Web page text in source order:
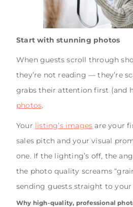
Start with stunning photos
When guests scroll through
they’re not reading — they’re
grabs their attention first (and
photos.
Your listing’s images are your
sales pitch and your visual
one. If the lighting’s off, the
the photo quality screams
sending guests straight to
Why high-quality, professional